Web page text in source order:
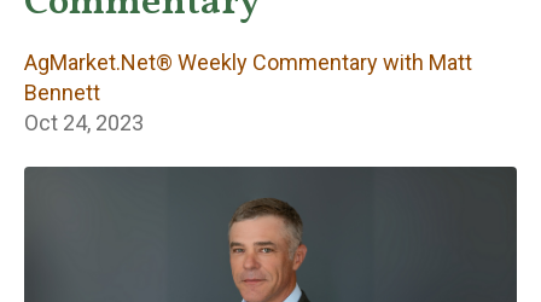
Commentary with
Matt Bennett
AgMarket.Net® Weekly Commentary with Matt
Bennett
Oct 24, 2023